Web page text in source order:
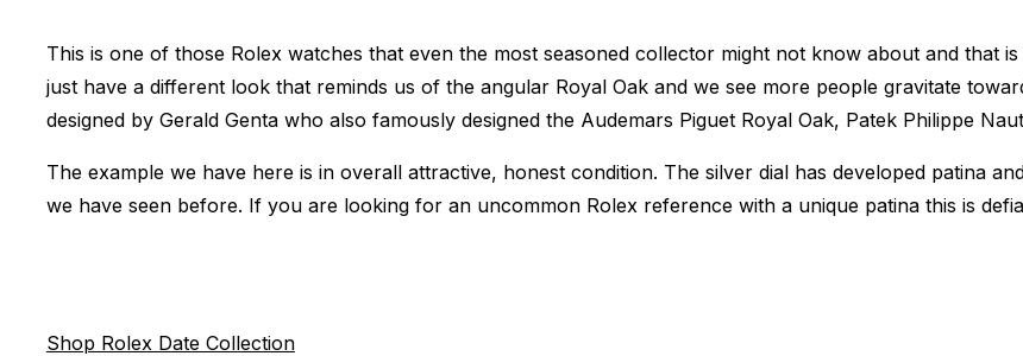
This is one of those Rolex watches that even the most seasoned collector might not know about and that
just have a different look that reminds us of the angular Royal Oak and we see more people gravitate
designed by Gerald Genta who also famously designed the Audemars Piguet Royal Oak, Patek Philippe
The example we have here is in overall attractive, honest condition. The silver dial has developed patina
we have seen before. If you are looking for an uncommon Rolex reference with a unique patina this is
Shop Rolex Date Collection